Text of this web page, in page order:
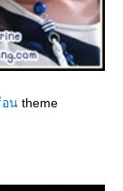
อน theme